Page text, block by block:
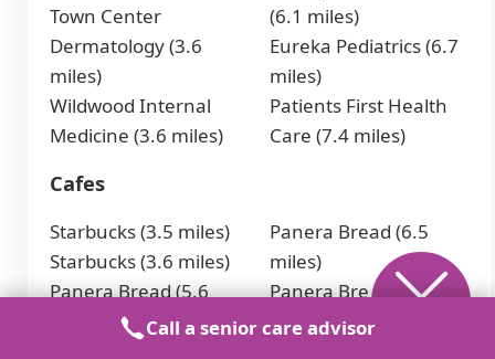
Town Center
Dermatology (3.6
miles)
Wildwood Internal
Medicine (3.6 miles)
(6.1 miles)
Eureka Pediatrics (6.7
miles)
Patients First Health
Care (7.4 miles)
Cafes
Starbucks (3.5 miles)
Starbucks (3.6 miles)
Panera Bread (5.6
Panera Bread (6.5
miles)
Panera Bread (7 miles)
Starbucks (8.6 miles)
Call a senior care advisor